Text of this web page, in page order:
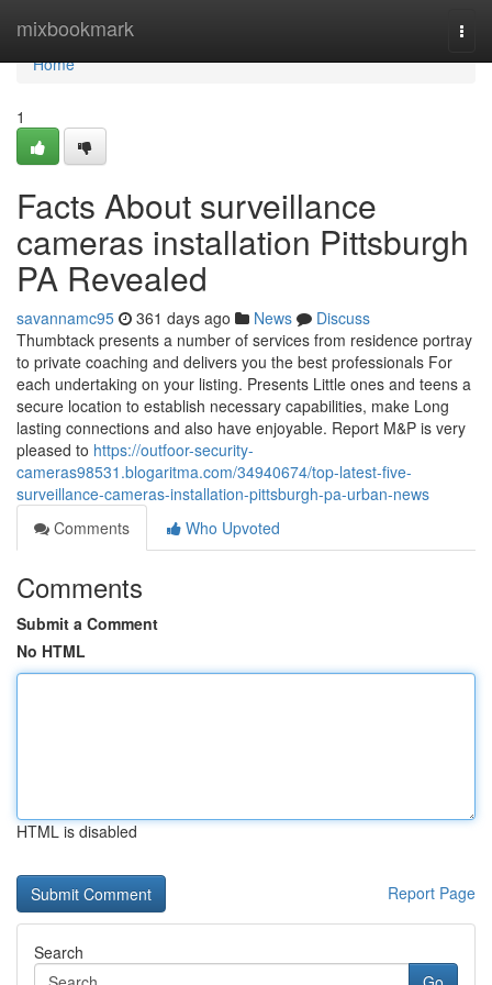
mixbookmark
Home
Home
1
Facts About surveillance
cameras installation Pittsburgh
PA Revealed
savannamc95 361 days ago News
Discuss
Thumbtack presents a number of services from residence portray
to private coaching and delivers you the best professionals For
each undertaking on your listing. Presents Little ones and teens a
secure location to establish necessary capabilities, make Long
lasting connections and also have enjoyable. Report M&P is very
pleased to https://outfoor-security-
cameras98531.blogaritma.com/34940674/top-latest-five-
surveillance-cameras-installation-pittsburgh-pa-urban-news
Comments
Who Upvoted
Comments
Submit a Comment
No HTML
HTML is disabled
Report Page
Search